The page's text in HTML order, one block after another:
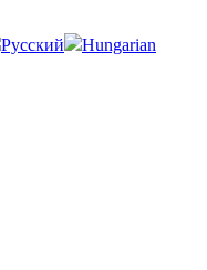
Русский Hungarian